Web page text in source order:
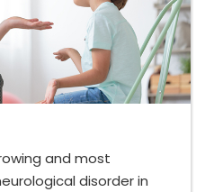
and most
disorder in